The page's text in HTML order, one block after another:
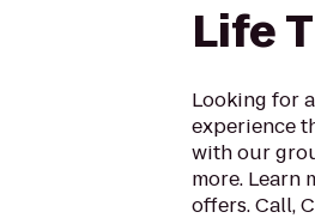
Life
Looking for
experience
with our
more. Learn
offers. Call,